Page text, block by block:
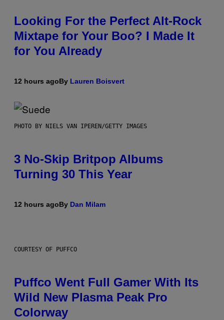
Looking For the Perfect Alt-Rock
Mixtape for Your Boo? I Made It
for You Already
12 hours agoBy Lauren Boisvert
PHOTO BY NIELS VAN IPEREN/GETTY IMAGES
3 No-Skip Britpop Albums
Turning 30 This Year
12 hours agoBy Dan Milam
COURTESY OF PUFFCO
Puffco Went Full Gamer With Its
Wild New Plasma Peak Pro
Colorway